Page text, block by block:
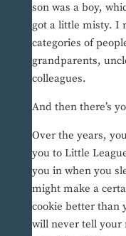
son was a boy,
got a little misty. I
categories of
grandparents,
colleagues.
And then there’s
Over the years,
you to Little
you in when you
might make a
cookie better than
will never tell your